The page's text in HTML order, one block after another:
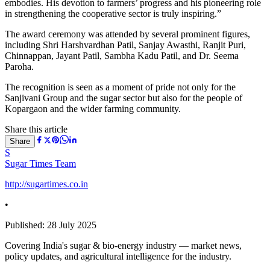
embodies. His devotion to farmers’ progress and his pioneering role
in strengthening the cooperative sector is truly inspiring.”
The award ceremony was attended by several prominent figures,
including Shri Harshvardhan Patil, Sanjay Awasthi, Ranjit Puri,
Chinnappan, Jayant Patil, Sambha Kadu Patil, and Dr. Seema
Paroha.
The recognition is seen as a moment of pride not only for the
Sanjivani Group and the sugar sector but also for the people of
Kopargaon and the wider farming community.
Share this article
Share
S
Sugar Times Team
http://sugartimes.co.in
•
Published: 28 July 2025
Covering India's sugar & bio-energy industry — market news,
policy updates, and agricultural intelligence for the industry.